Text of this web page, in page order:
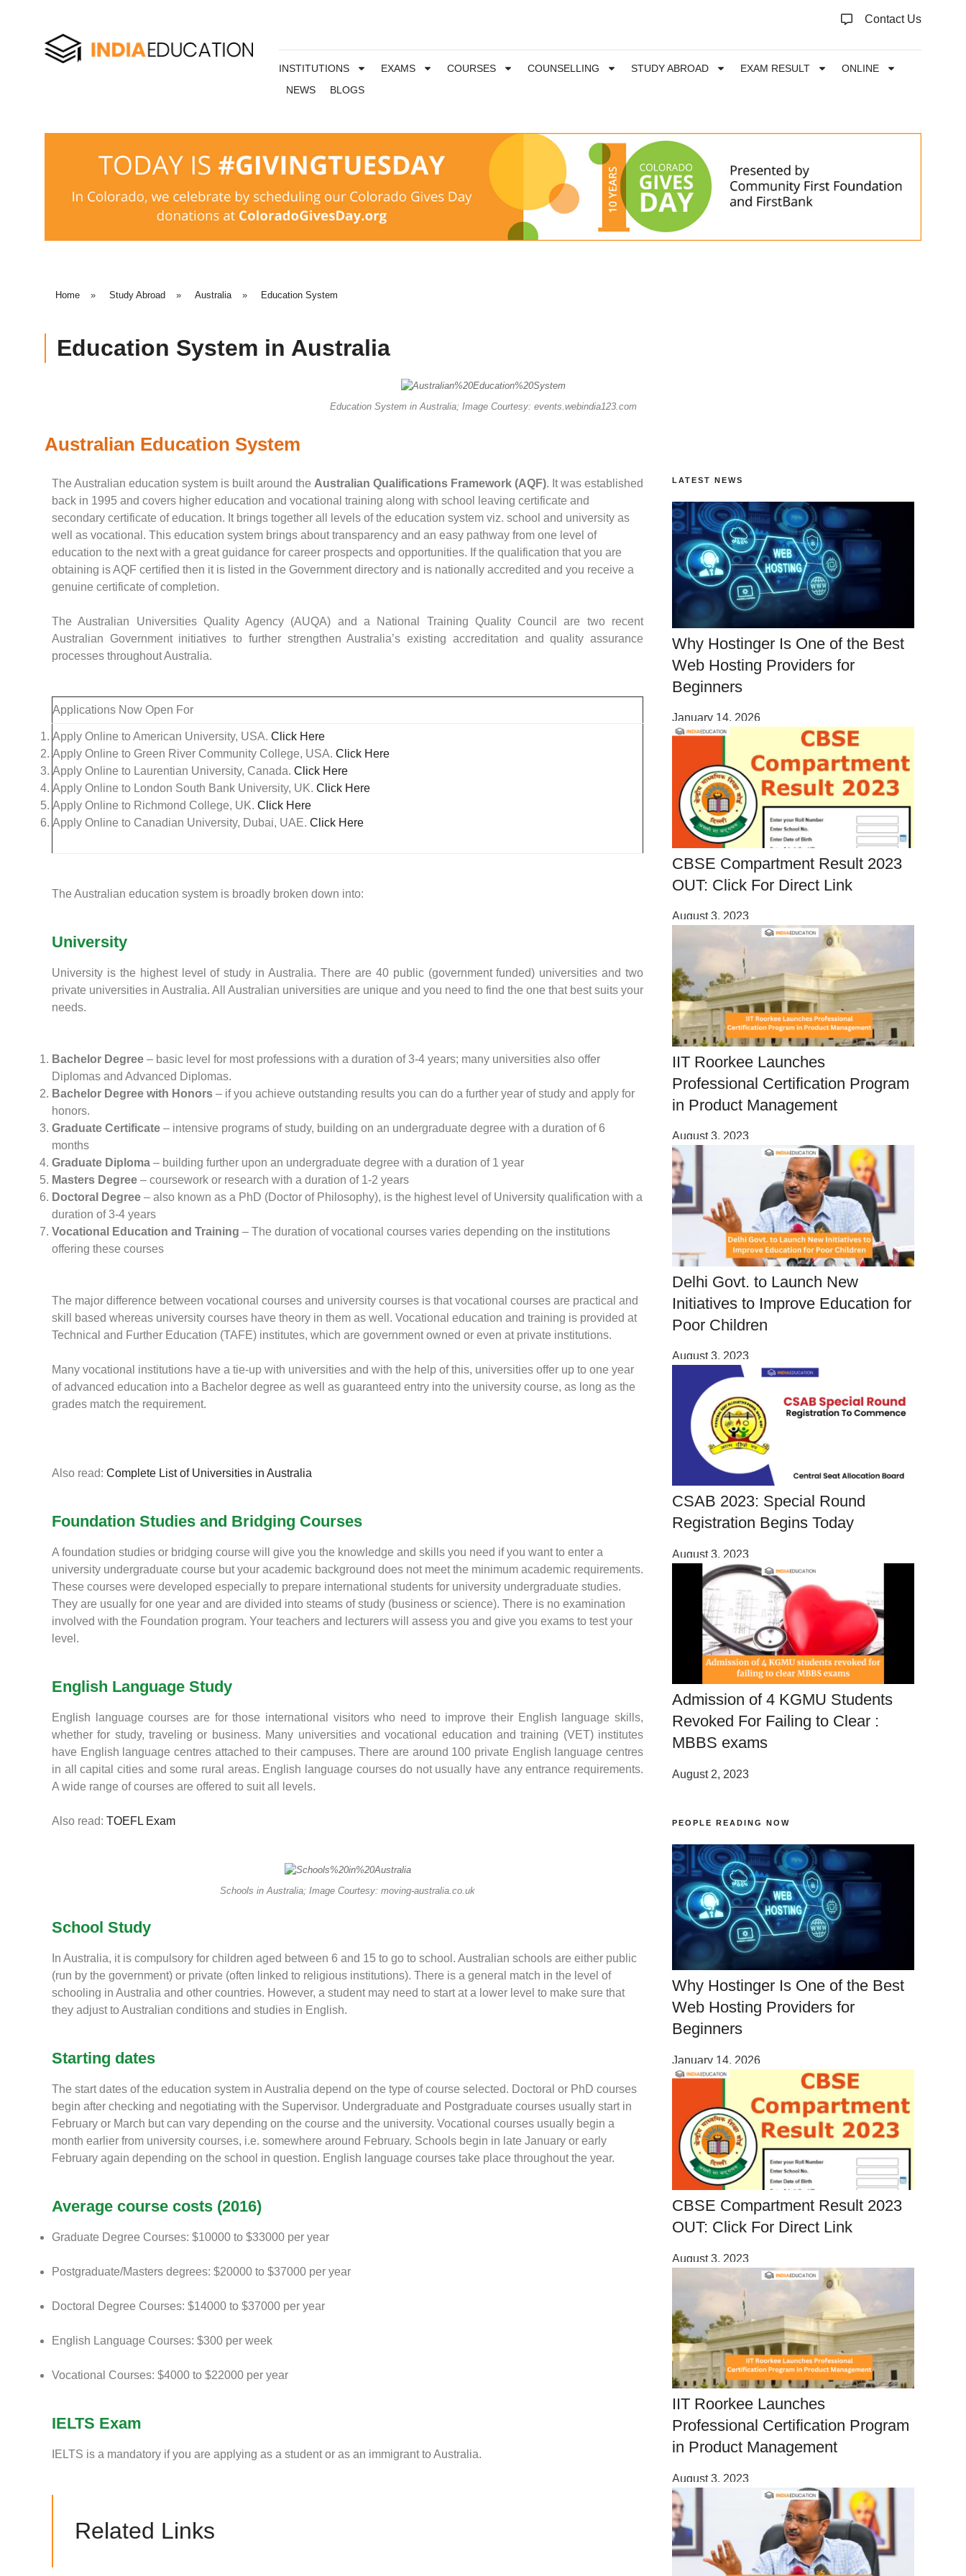
Contact Us
INSTITUTIONS EXAMS COURSES COUNSELLING STUDY ABROAD EXAM RESULT
ONLINE
NEWS
BLOGS
Home » Study Abroad » Australia » Education System
Education System in Australia
Education System in Australia; Image Courtesy: events.webindia123.com
Australian Education System
The Australian education system is built around the Australian Qualifications Framework (AQF). It was established
back in 1995 and covers higher education and vocational training along with school leaving certificate and
secondary certificate of education. It brings together all levels of the education system viz. school and university as
well as vocational. This education system brings about transparency and an easy pathway from one level of
education to the next with a great guidance for career prospects and opportunities. If the qualification that you are
obtaining is AQF certified then it is listed in the Government directory and is nationally accredited and you receive a
genuine certificate of completion.
The Australian Universities Quality Agency (AUQA) and a National Training Quality Council are two recent
Australian Government initiatives to further strengthen Australia’s existing accreditation and quality assurance
processes throughout Australia.
Applications Now Open For
Apply Online to American University, USA. Click Here
Apply Online to Green River Community College, USA. Click Here
Apply Online to Laurentian University, Canada. Click Here
Apply Online to London South Bank University, UK. Click Here
Apply Online to Richmond College, UK. Click Here
Apply Online to Canadian University, Dubai, UAE. Click Here
The Australian education system is broadly broken down into:
University
University is the highest level of study in Australia. There are 40 public (government funded) universities and two
private universities in Australia. All Australian universities are unique and you need to find the one that best suits your
needs.
Bachelor Degree – basic level for most professions with a duration of 3-4 years; many universities also offer
Diplomas and Advanced Diplomas.
Bachelor Degree with Honors – if you achieve outstanding results you can do a further year of study and apply for
honors.
Graduate Certificate – intensive programs of study, building on an undergraduate degree with a duration of 6
months
Graduate Diploma – building further upon an undergraduate degree with a duration of 1 year
Masters Degree – coursework or research with a duration of 1-2 years
Doctoral Degree – also known as a PhD (Doctor of Philosophy), is the highest level of University qualification with a
duration of 3-4 years
Vocational Education and Training – The duration of vocational courses varies depending on the institutions
offering these courses
The major difference between vocational courses and university courses is that vocational courses are practical and
skill based whereas university courses have theory in them as well. Vocational education and training is provided at
Technical and Further Education (TAFE) institutes, which are government owned or even at private institutions.
Many vocational institutions have a tie-up with universities and with the help of this, universities offer up to one year
of advanced education into a Bachelor degree as well as guaranteed entry into the university course, as long as the
grades match the requirement.
Also read: Complete List of Universities in Australia
Foundation Studies and Bridging Courses
A foundation studies or bridging course will give you the knowledge and skills you need if you want to enter a
university undergraduate course but your academic background does not meet the minimum academic requirements.
These courses were developed especially to prepare international students for university undergraduate studies.
They are usually for one year and are divided into steams of study (business or science). There is no examination
involved with the Foundation program. Your teachers and lecturers will assess you and give you exams to test your
level.
English Language Study
English language courses are for those international visitors who need to improve their English language skills,
whether for study, traveling or business. Many universities and vocational education and training (VET) institutes
have English language centres attached to their campuses. There are around 100 private English language centres
in all capital cities and some rural areas. English language courses do not usually have any entrance requirements.
A wide range of courses are offered to suit all levels.
Also read: TOEFL Exam
Schools in Australia; Image Courtesy: moving-australia.co.uk
School Study
In Australia, it is compulsory for children aged between 6 and 15 to go to school. Australian schools are either public
(run by the government) or private (often linked to religious institutions). There is a general match in the level of
schooling in Australia and other countries. However, a student may need to start at a lower level to make sure that
they adjust to Australian conditions and studies in English.
Starting dates
The start dates of the education system in Australia depend on the type of course selected. Doctoral or PhD courses
begin after checking and negotiating with the Supervisor. Undergraduate and Postgraduate courses usually start in
February or March but can vary depending on the course and the university. Vocational courses usually begin a
month earlier from university courses, i.e. somewhere around February. Schools begin in late January or early
February again depending on the school in question. English language courses take place throughout the year.
Average course costs (2016)
Graduate Degree Courses: $10000 to $33000 per year
Postgraduate/Masters degrees: $20000 to $37000 per year
Doctoral Degree Courses: $14000 to $37000 per year
English Language Courses: $300 per week
Vocational Courses: $4000 to $22000 per year
IELTS Exam
IELTS is a mandatory if you are applying as a student or as an immigrant to Australia.
Related Links
LATEST NEWS
Why Hostinger Is One of the Best
Web Hosting Providers for
Beginners
January 14, 2026
CBSE Compartment Result 2023
OUT: Click For Direct Link
August 3, 2023
IIT Roorkee Launches
Professional Certification Program
in Product Management
August 3, 2023
Delhi Govt. to Launch New
Initiatives to Improve Education for
Poor Children
August 3, 2023
CSAB 2023: Special Round
Registration Begins Today
August 3, 2023
Admission of 4 KGMU Students
Revoked For Failing to Clear :
MBBS exams
August 2, 2023
PEOPLE READING NOW
Why Hostinger Is One of the Best
Web Hosting Providers for
Beginners
January 14, 2026
CBSE Compartment Result 2023
OUT: Click For Direct Link
August 3, 2023
IIT Roorkee Launches
Professional Certification Program
in Product Management
August 3, 2023